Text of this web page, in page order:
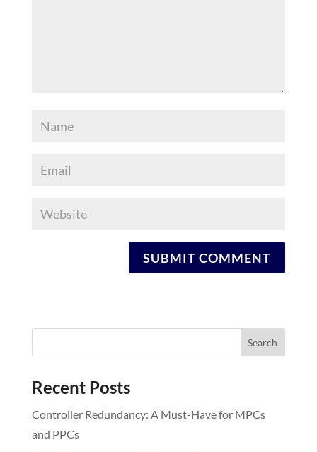
Recent Posts
Controller Redundancy: A Must-Have for MPCs
and PPCs